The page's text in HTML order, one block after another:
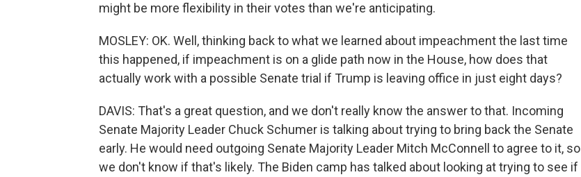
might be more flexibility in their votes than we're anticipating.
MOSLEY: OK. Well, thinking back to what we learned about impeachment the last time
this happened, if impeachment is on a glide path now in the House, how does that
actually work with a possible Senate trial if Trump is leaving office in just eight days?
DAVIS: That's a great question, and we don't really know the answer to that. Incoming
Senate Majority Leader Chuck Schumer is talking about trying to bring back the Senate
early. He would need outgoing Senate Majority Leader Mitch McConnell to agree to it, so
we don't know if that's likely. The Biden camp has talked about looking at trying to see if